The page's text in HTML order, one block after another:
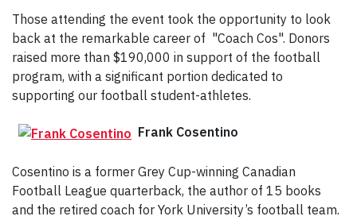
Those attending the event took the opportunity to look
back at the remarkable career of "Coach Cos". Donors
raised more than $190,000 in support of the football
program, with a significant portion dedicated to
supporting our football student-athletes.
Frank Cosentino
Cosentino is a former Grey Cup-winning Canadian
Football League quarterback, the author of 15 books
and the retired coach for York University’s football team.